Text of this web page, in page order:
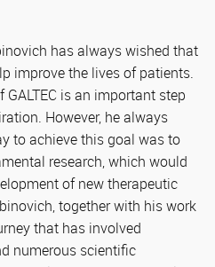
has always wished that
improve the lives of patients.
is an important step
However, he always
to achieve this goal was to
research, which would
of new therapeutic
together with his work
that has involved
numerous scientific